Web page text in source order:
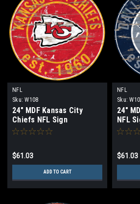
NFL
Sku: W108
24" MDF Kansas City
Chiefs NFL Sign
$61.03
ADD TO CART
NFL
Sku:
24"
NFL
$61.03